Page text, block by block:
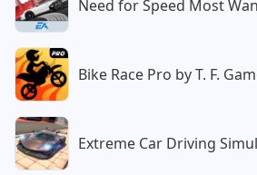
Need for Speed Most
Bike Race Pro by T. F.
Extreme Car Driving